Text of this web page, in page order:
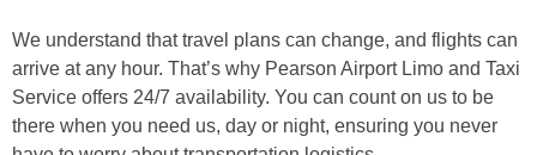
We understand that travel plans can change, and flights can
arrive at any hour. That’s why Pearson Airport Limo and Taxi
Service offers 24/7 availability. You can count on us to be
there when you need us, day or night, ensuring you never